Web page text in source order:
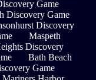
Game
Discovery Game
Discovery
Maspeth
Discovery
Bath Beach
Game